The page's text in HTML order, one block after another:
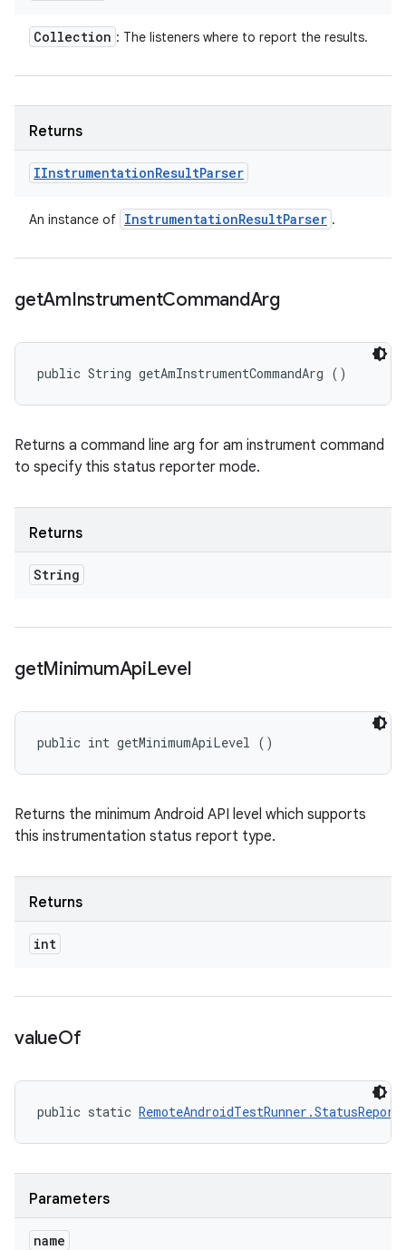
Collection : The listeners where to report the results.
Returns
IInstrumentationResultParser
An instance of InstrumentationResultParser .
getAmInstrumentCommandArg
public String getAmInstrumentCommandArg ()
Returns a command line arg for am instrument command
to specify this status reporter mode.
Returns
String
getMinimumApiLevel
public int getMinimumApiLevel ()
Returns the minimum Android API level which supports
this instrumentation status report type.
Returns
int
valueOf
public static
Parameters
name